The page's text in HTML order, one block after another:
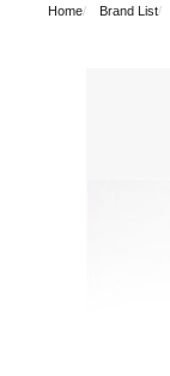
Home
Brand List